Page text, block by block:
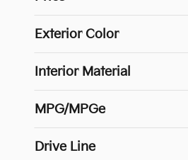
Exterior Color
Interior Material
MPG/MPGe
Drive Line